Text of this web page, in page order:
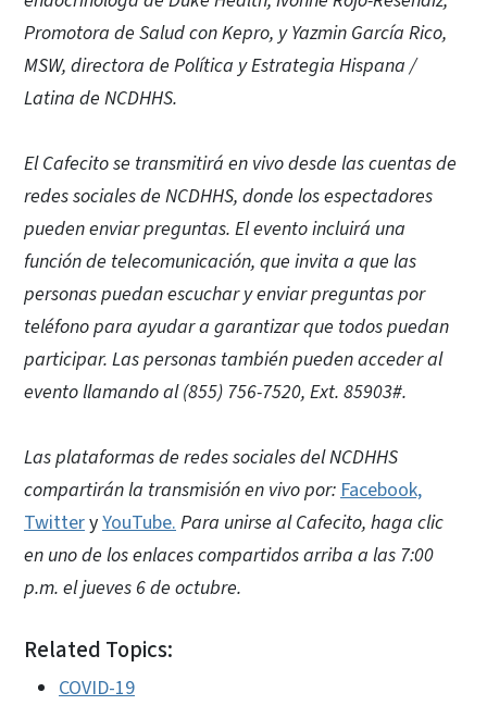
Promotora de Salud con Kepro, y Yazmin García Rico,
MSW, directora de Política y Estrategia Hispana /
Latina de NCDHHS.
El Cafecito se transmitirá en vivo desde las cuentas de
redes sociales de NCDHHS, donde los espectadores
pueden enviar preguntas. El evento incluirá una
función de telecomunicación, que invita a que las
personas puedan escuchar y enviar preguntas por
teléfono para ayudar a garantizar que todos puedan
participar. Las personas también pueden acceder al
evento llamando al (855) 756-7520, Ext. 85903#.
Las plataformas de redes sociales del NCDHHS
compartirán la transmisión en vivo por: Facebook,
TwitteryYouTube. Para unirse al Cafecito, haga clic
en uno de los enlaces compartidos arriba a las 7:00
p.m. el jueves 6 de octubre.
Related Topics:
COVID-19